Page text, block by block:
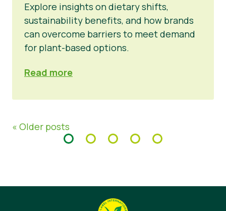
Explore insights on dietary shifts,
sustainability benefits, and how brands
can overcome barriers to meet demand
for plant-based options.
Read more
« Older posts